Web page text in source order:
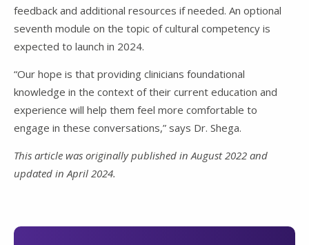
feedback and additional resources if needed. An optional
seventh module on the topic of cultural competency is
expected to launch in 2024.
“Our hope is that providing clinicians foundational
knowledge in the context of their current education and
experience will help them feel more comfortable to
engage in these conversations,” says Dr. Shega.
This article was originally published in August 2022 and
updated in April 2024.